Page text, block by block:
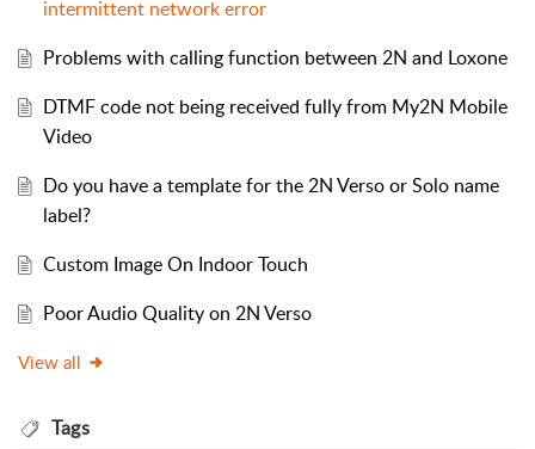
intermittent network error
Problems with calling function between 2N and Loxone
DTMF code not being received fully from My2N Mobile
Video
Do you have a template for the 2N Verso or Solo name
label?
Custom Image On Indoor Touch
Poor Audio Quality on 2N Verso
View all
Tags